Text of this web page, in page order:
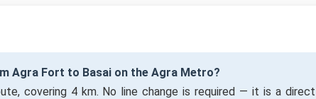
Agra Fort to Basai on the Agra Metro?
covering 4 km. No line change is required — it is a direct